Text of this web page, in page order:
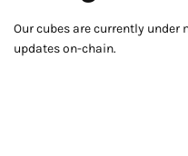
Our cubes are currently under
updates on-chain.